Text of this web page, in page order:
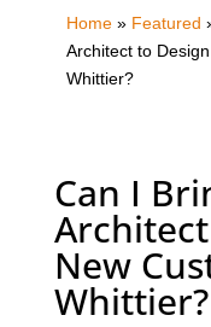
Home» Featured
Architect to
Whittier?
Can I
New
Whittier?